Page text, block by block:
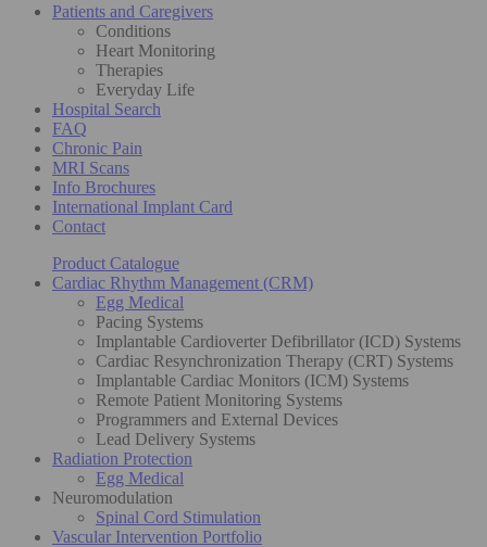
Patients and Caregivers
Conditions
Heart Monitoring
Therapies
Everyday Life
Hospital Search
FAQ
Chronic Pain
MRI Scans
Info Brochures
International Implant Card
Contact
Product Catalogue
Cardiac Rhythm Management (CRM)
Egg Medical
Pacing Systems
Implantable Cardioverter Defibrillator (ICD) Systems
Cardiac Resynchronization Therapy (CRT) Systems
Implantable Cardiac Monitors (ICM) Systems
Remote Patient Monitoring Systems
Programmers and External Devices
Lead Delivery Systems
Radiation Protection
Egg Medical
Neuromodulation
Spinal Cord Stimulation
Vascular Intervention Portfolio